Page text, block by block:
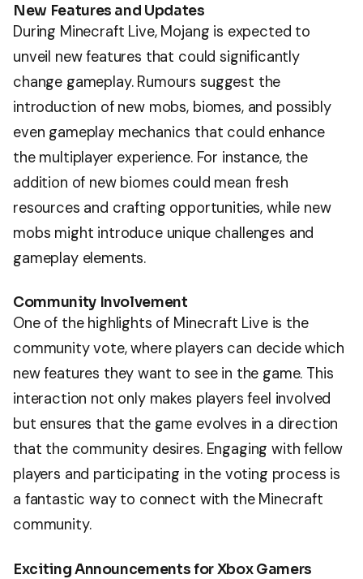
New Features and Updates
During Minecraft Live, Mojang is expected to
unveil new features that could significantly
change gameplay. Rumours suggest the
introduction of new mobs, biomes, and possibly
even gameplay mechanics that could enhance
the multiplayer experience. For instance, the
addition of new biomes could mean fresh
resources and crafting opportunities, while new
mobs might introduce unique challenges and
gameplay elements.
Community Involvement
One of the highlights of Minecraft Live is the
community vote, where players can decide which
new features they want to see in the game. This
interaction not only makes players feel involved
but ensures that the game evolves in a direction
that the community desires. Engaging with fellow
players and participating in the voting process is
a fantastic way to connect with the Minecraft
community.
Exciting Announcements for Xbox Gamers